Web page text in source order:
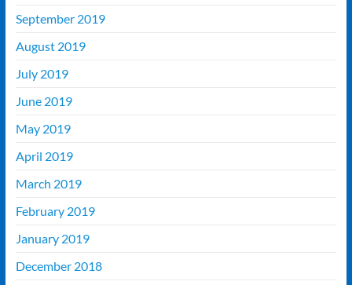
September 2019
August 2019
July 2019
June 2019
May 2019
April 2019
March 2019
February 2019
January 2019
December 2018